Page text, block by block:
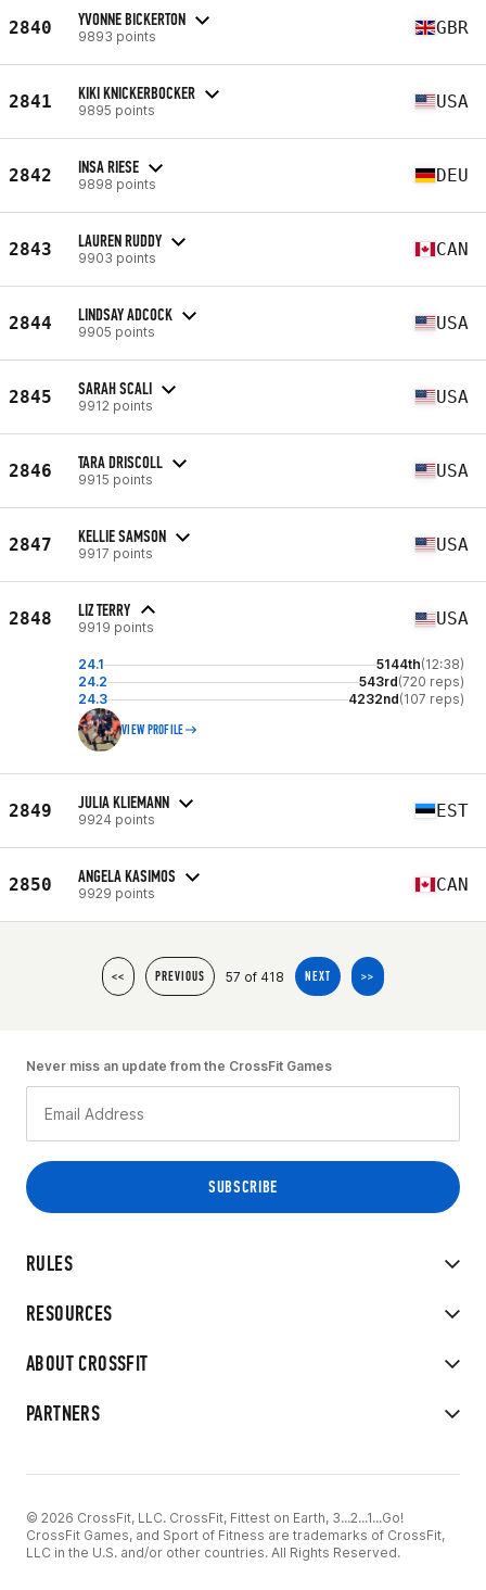
2840 YVONNE BICKERTON
9893 points GBR
2841 KIKI KNICKERBOCKER
9895 points USA
2842 INSA RIESE
9898 points DEU
2843 LAUREN RUDDY
9903 points CAN
2844 LINDSAY ADCOCK
9905 points USA
2845 SARAH SCALI
9912 points USA
2846 TARA DRISCOLL
9915 points USA
2847 KELLIE SAMSON
9917 points USA
2848 LIZ TERRY
9919 points USA
24.1 5144th(12:38)
24.2
543rd(720 reps)
24.3
4232nd(107 reps)
VIEW PROFILE
2849 JULIA KLIEMANN
9924 points EST
2850 ANGELA KASIMOS
9929 points CAN
<< PREVIOUS 57 of 418 NEXT >>
RULES
RESOURCES
ABOUT CROSSFIT
PARTNERS
Never miss an update from the CrossFit Games
© 2026 CrossFit, LLC. CrossFit, Fittest on Earth, 3...2...1...Go!
CrossFit Games, and Sport of Fitness are trademarks of CrossFit,
LLC in the U.S. and/or other countries. All Rights Reserved.